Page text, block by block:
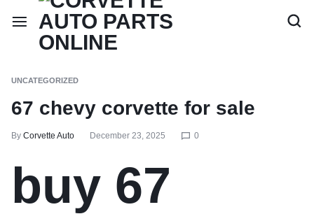
UNCATEGORIZED
67 chevy corvette for sale
By Corvette Auto December 23, 2025 0
buy 67